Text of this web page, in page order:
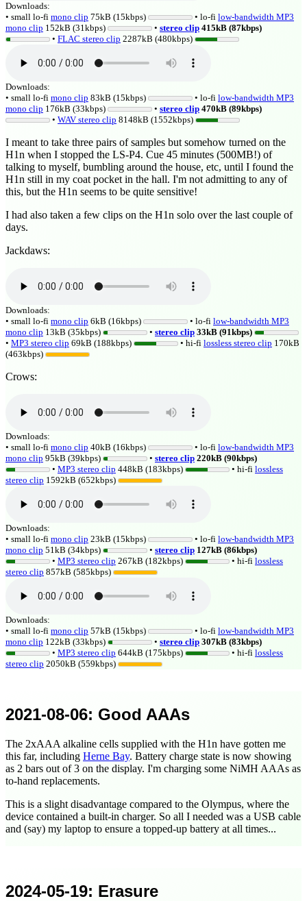
Downloads:
• small lo-fi mono clip 75kB (15kbps) • lo-fi low-bandwidth MP3
mono clip 152kB (31kbps) • stereo clip 415kB (87kbps)
• FLAC stereo clip 2287kB (480kbps)
Downloads:
• small lo-fi mono clip 83kB (15kbps) • lo-fi low-bandwidth MP3
mono clip 176kB (33kbps) • stereo clip 470kB (89kbps)
• WAV stereo clip 8148kB (1552kbps)
I meant to take three pairs of samples but somehow turned on the
H1n when I stopped the LS-P4. Cue 45 minutes (500MB!) of
talking to myself, bumbling around the house, etc, until I found the
H1n still in my coat pocket in the hall. I'm not admitting to any of
this, but the H1n seems to be quite sensitive!
I had also taken a few clips on the H1n solo over the last couple of
days.
Jackdaws:
Downloads:
• small lo-fi mono clip 6kB (16kbps) • lo-fi low-bandwidth MP3
mono clip 13kB (35kbps) • stereo clip 33kB (91kbps)
• MP3 stereo clip 69kB (188kbps) • hi-fi lossless stereo clip 170kB
(463kbps)
Crows:
Downloads:
• small lo-fi mono clip 40kB (16kbps) • lo-fi low-bandwidth MP3
mono clip 95kB (39kbps) • stereo clip 220kB (90kbps)
• MP3 stereo clip 448kB (183kbps) • hi-fi lossless
stereo clip 1592kB (652kbps)
Downloads:
• small lo-fi mono clip 23kB (15kbps) • lo-fi low-bandwidth MP3
mono clip 51kB (34kbps) • stereo clip 127kB (86kbps)
• MP3 stereo clip 267kB (182kbps) • hi-fi lossless
stereo clip 857kB (585kbps)
Downloads:
• small lo-fi mono clip 57kB (15kbps) • lo-fi low-bandwidth MP3
mono clip 122kB (33kbps) • stereo clip 307kB (83kbps)
• MP3 stereo clip 644kB (175kbps) • hi-fi lossless
stereo clip 2050kB (559kbps)
2021-08-06: Good AAAs
The 2xAAA alkaline cells supplied with the H1n have gotten me
this far, including Herne Bay. Battery charge state is now showing
as 2 bars out of 3 on the display. I'm charging some NiMH AAAs as
to-hand replacements.
This is a slight disadvantage compared to the Olympus, where the
device contained a built-in charger. So all I needed was a USB cable
and (say) my laptop to ensure a topped-up battery at all times...
2024-05-19: Erasure